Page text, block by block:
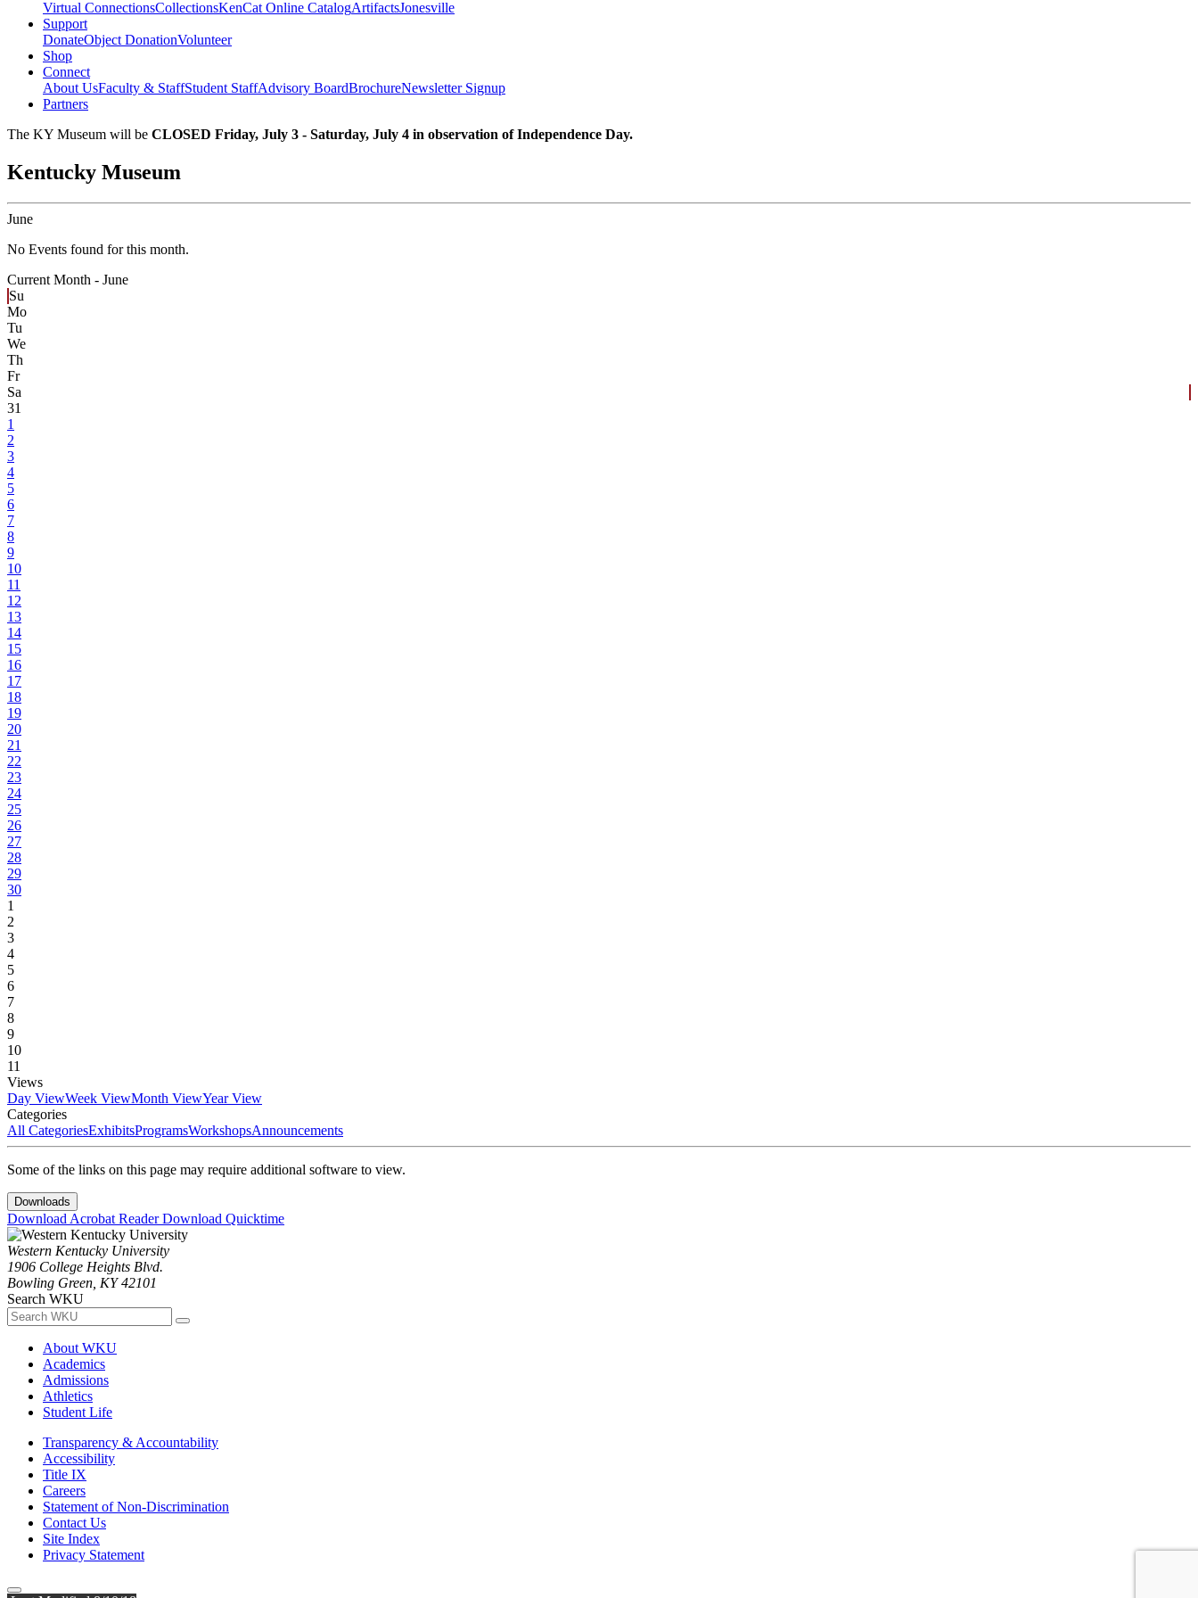
Virtual ConnectionsCollectionsKenCat Online CatalogArtifactsJonesville
Support
DonateObject DonationVolunteer
Shop
Connect
About UsFaculty & StaffStudent StaffAdvisory BoardBrochureNewsletter Signup
Partners
The KY Museum will be CLOSED Friday, July 3 - Saturday, July 4 in observation of Independence Day.
Kentucky Museum
June
No Events found for this month.
Current Month - June
Su
Mo
Tu
We
Th
Fr
Sa
31
1
2
3
4
5
6
7
8
9
10
11
12
13
14
15
16
17
18
19
20
21
22
23
24
25
26
27
28
29
30
1
2
3
4
5
6
7
8
9
10
11
Views
Day ViewWeek ViewMonth ViewYear View
Categories
All CategoriesExhibitsProgramsWorkshopsAnnouncements
Some of the links on this page may require additional software to view.
Downloads
Download Acrobat ReaderDownload Quicktime
Western Kentucky University
1906 College Heights Blvd.
Bowling Green, KY 42101
Search WKU
About WKU
Academics
Admissions
Athletics
Student Life
Transparency & Accountability
Accessibility
Title IX
Careers
Statement of Non-Discrimination
Contact Us
Site Index
Privacy Statement